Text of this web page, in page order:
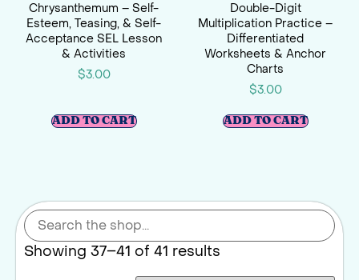
Chrysanthemum – Self-
Esteem, Teasing, & Self-
Acceptance SEL Lesson
& Activities
$3.00
ADD TO CART
Double-Digit
Multiplication Practice –
Differentiated
Worksheets & Anchor
Charts
$3.00
ADD TO CART
Showing 37–41 of 41 results